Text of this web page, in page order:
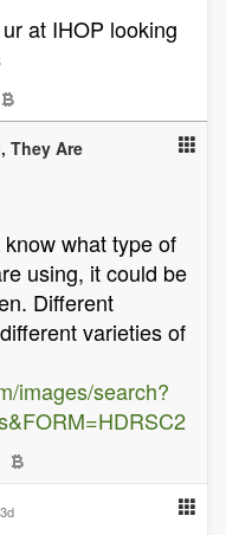
at IHOP looking
They Are
what type of
using, it could be
Different
varieties of
images/search?